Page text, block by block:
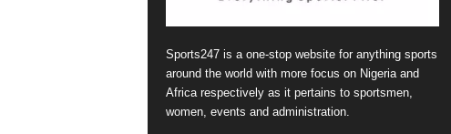
Sports247 is a one-stop website for anything sports
around the world with more focus on Nigeria and
Africa respectively as it pertains to sportsmen,
women, events and administration.